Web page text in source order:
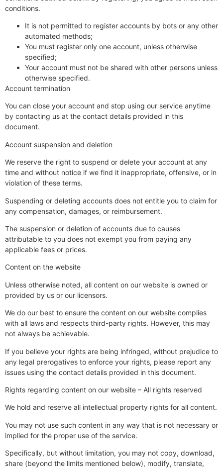
conditions.
It is not permitted to register accounts by bots or any other
automated methods;
You must register only one account, unless otherwise
specified;
Your account must not be shared with other persons unless
otherwise specified.
Account termination
You can close your account and stop using our service anytime
by contacting us at the contact details provided in this
document.
Account suspension and deletion
We reserve the right to suspend or delete your account at any
time and without notice if we find it inappropriate, offensive, or in
violation of these terms.
Suspending or deleting accounts does not entitle you to claim for
any compensation, damages, or reimbursement.
The suspension or deletion of accounts due to causes
attributable to you does not exempt you from paying any
applicable fees or prices.
Content on the website
Unless otherwise noted, all content on our website is owned or
provided by us or our licensors.
We do our best to ensure the content on our website complies
with all laws and respects third-party rights. However, this may
not always be achievable.
If you believe your rights are being infringed, without prejudice to
any legal prerogatives to enforce your rights, please report any
issues using the contact details provided in this document.
Rights regarding content on our website – All rights reserved
We hold and reserve all intellectual property rights for all content.
You may not use such content in any way that is not necessary or
implied for the proper use of the service.
Specifically, but without limitation, you may not copy, download,
share (beyond the limits mentioned below), modify, translate,